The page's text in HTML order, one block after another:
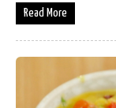
Read More